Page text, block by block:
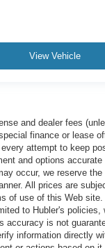
View Vehicle
and dealer fees
finance or lease
attempt to keep
and options
occur, we reserve
All prices are
of use of this Web site.
to Hubler's policies,
accuracy is not
information directly